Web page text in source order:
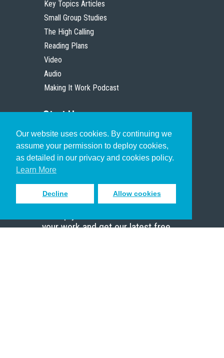
Our website uses cookies. By continuing we
assume your permission to deploy cookies,
as detailed in our privacy and cookies policy.
Learn More
Decline Allow cookies
Key Topics Articles
Small Group Studies
The High Calling
Reading Plans
Video
Audio
Making It Work Podcast
Start Here
Christian Who Works
Pastor
Scholar
Sign up to receive inspiring emails
your work and get our latest free